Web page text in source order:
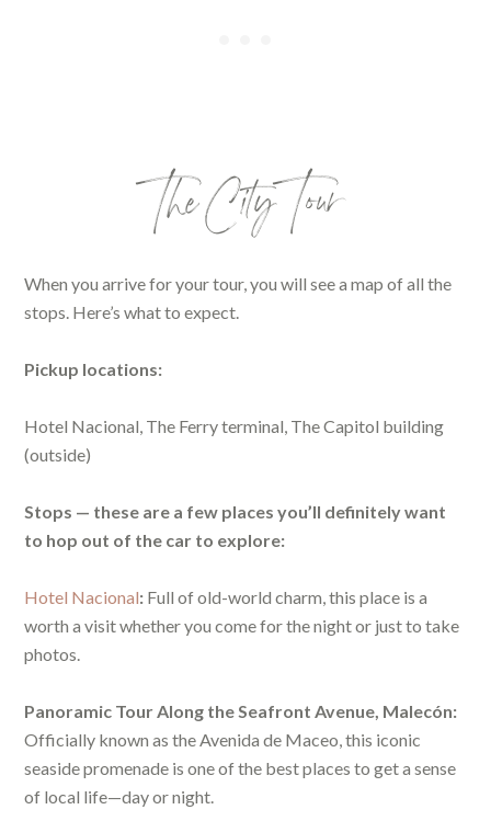
The City Tour
When you arrive for your tour, you will see a map of all the
stops. Here’s what to expect.
Pickup locations:
Hotel Nacional, The Ferry terminal, The Capitol building
(outside)
Stops — these are a few places you’ll definitely want
to hop out of the car to explore:
Hotel Nacional: Full of old-world charm, this place is a
worth a visit whether you come for the night or just to take
photos.
Panoramic Tour Along the Seafront Avenue, Malecón:
Officially known as the Avenida de Maceo, this iconic
seaside promenade is one of the best places to get a sense
of local life—day or night.